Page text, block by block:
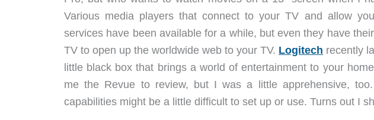
Various media players that connect to your TV and allow
services have been available for a while, but even they have
TV to open up the worldwide web to your TV. Logitech recently
little black box that brings a world of entertainment to your
me the Revue to review, but I was a little apprehensive,
capabilities might be a little difficult to set up or use. Turns out I